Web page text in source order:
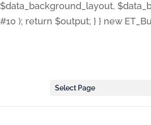
$data_background_layout,
#10 ); return $output; } } new
Select Page